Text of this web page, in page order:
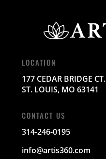
LOCATION
177 CEDAR BRIDGE CT.
ST. LOUIS, MO 63141
CONTACT US
314-246-0195
info@artis360.com